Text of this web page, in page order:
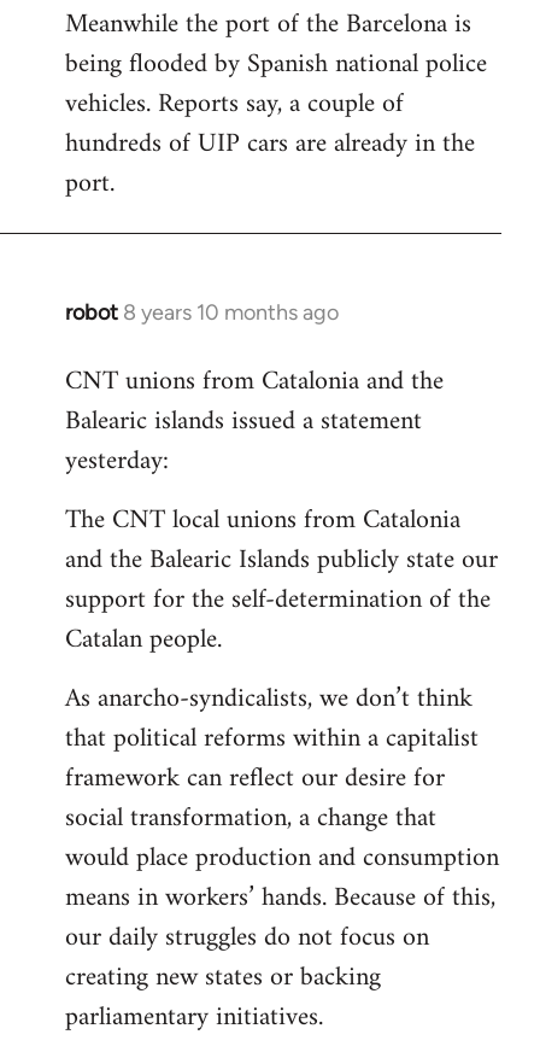
Meanwhile the port of the Barcelona is
being flooded by Spanish national police
vehicles. Reports say, a couple of
hundreds of UIP cars are already in the
port.
robot 8 years 10 months ago
In
to
Welcome
libcom.org
CNT unions from Catalonia and the
Balearic islands issued a statement
yesterday:
The CNT local unions from Catalonia
and the Balearic Islands publicly state our
support for the self-determination of the
Catalan people.
As anarcho-syndicalists, we don’t think
that political reforms within a capitalist
framework can reflect our desire for
social transformation, a change that
would place production and consumption
means in workers’ hands. Because of this,
our daily struggles do not focus on
creating new states or backing
parliamentary initiatives.